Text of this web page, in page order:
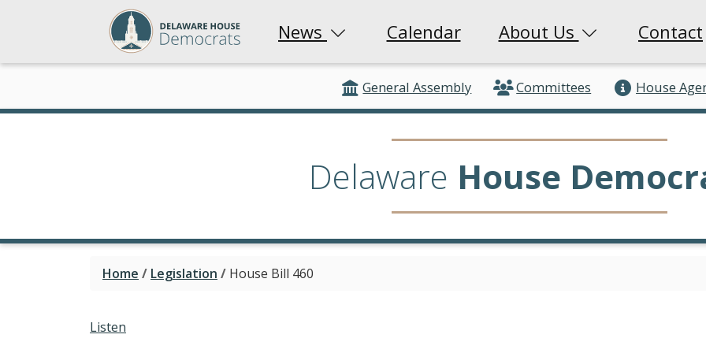
News Calendar About Us Contact
General Assembly Committees House
Delaware House
Home / Legislation / House Bill 460
Listen